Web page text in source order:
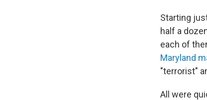
Starting
half a
each of
Maryland
"terrorist"
All were